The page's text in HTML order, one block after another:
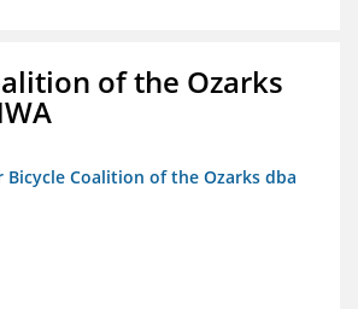
of the Ozarks
Bicycle Coalition of the Ozarks dba